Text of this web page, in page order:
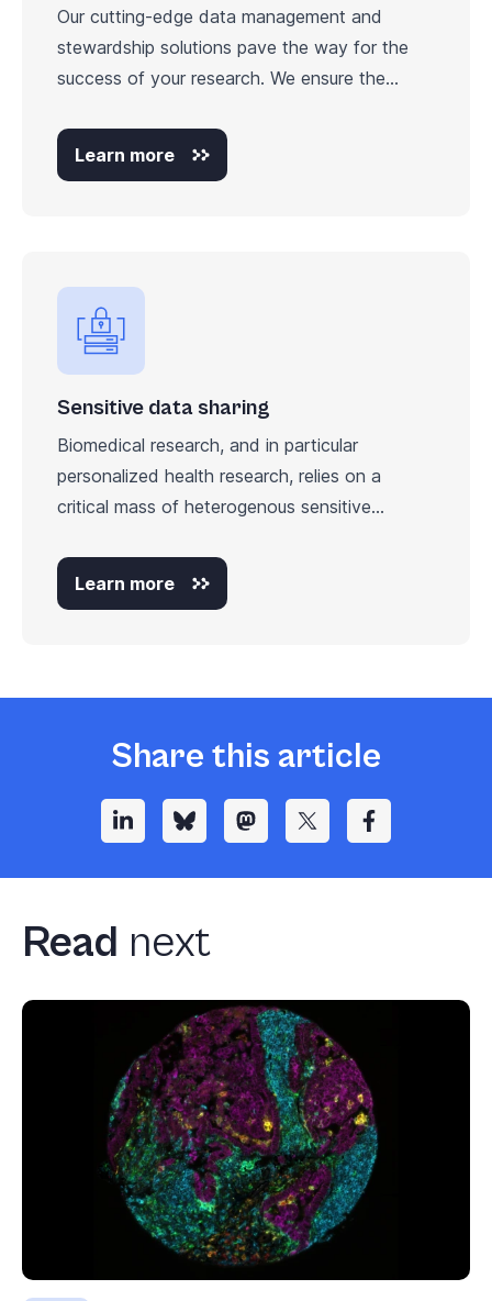
Our cutting-edge data management and
stewardship solutions pave the way for the
success of your research. We ensure the...
Learn more
Sensitive data sharing
Biomedical research, and in particular
personalized health research, relies on a
critical mass of heterogenous sensitive...
Learn more
Share this article
Read next